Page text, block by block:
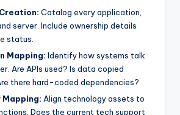
Catalog every application,
server. Include ownership details
status.
Mapping: Identify how systems talk
Are APIs used? Is data copied
there hard-coded dependencies?
Align technology assets to
Does the current tech support